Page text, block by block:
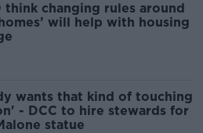
think changing rules around
will help with housing
wants that kind of touching
- DCC to hire stewards for
statue